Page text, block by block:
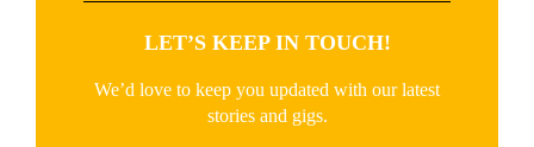
LET’S KEEP IN TOUCH!
We’d love to keep you updated with our latest
stories and gigs.